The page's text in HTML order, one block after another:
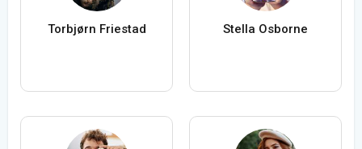
Torbjørn Friestad Stella Osborne